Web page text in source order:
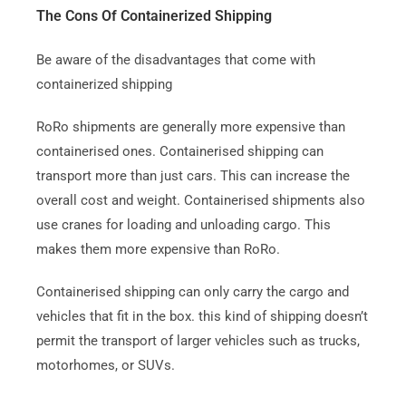
The Cons Of Containerized Shipping
Be aware of the disadvantages that come with
containerized shipping
RoRo shipments are generally more expensive than
containerised ones. Containerised shipping can
transport more than just cars. This can increase the
overall cost and weight. Containerised shipments also
use cranes for loading and unloading cargo. This
makes them more expensive than RoRo.
Containerised shipping can only carry the cargo and
vehicles that fit in the box. this kind of shipping doesn’t
permit the transport of larger vehicles such as trucks,
motorhomes, or SUVs.